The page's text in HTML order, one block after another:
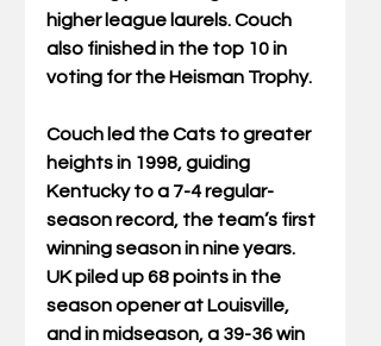
higher league laurels. Couch
also finished in the top 10 in
voting for the Heisman Trophy.
Couch led the Cats to greater
heights in 1998, guiding
Kentucky to a 7-4 regular-
season record, the team’s first
winning season in nine years.
UK piled up 68 points in the
season opener at Louisville,
and in midseason, a 39-36 win